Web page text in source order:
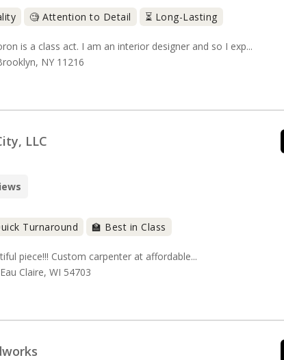
🧐 Attention to Detail ⏳ Long-Lasting
is a class act. I am an interior designer and so I exp...
NY 11216
LLC
Turnaround 🏫 Best in Class
piece!!! Custom carpenter at affordable...
Claire, WI 54703